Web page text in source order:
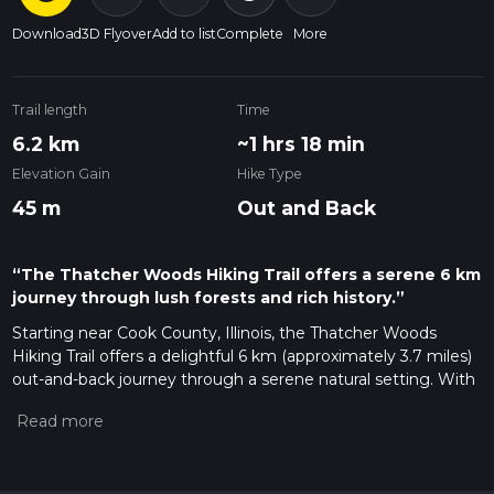
Download3D FlyoverAdd to listComplete More
Trail length
6.2 km
Time
~1 hrs 18 min
Elevation Gain
45 m
Hike Type
Out and Back
“The Thatcher Woods Hiking Trail offers a serene 6 km
journey through lush forests and rich history.”
Starting near Cook County, Illinois, the Thatcher Woods
Hiking Trail offers a delightful 6 km (approximately 3.7 miles)
out-and-back journey through a serene natural setting. With
range of hikers, though it is rated as medium difficulty due to